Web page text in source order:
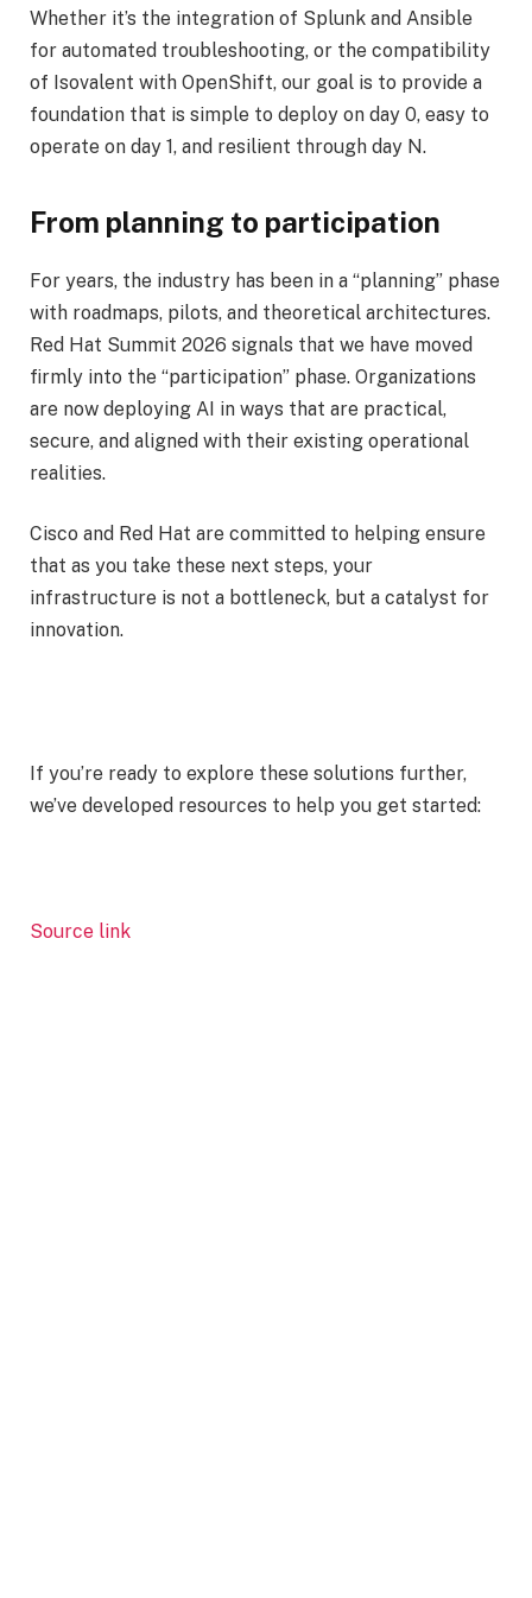
Whether it’s the integration of Splunk and Ansible
for automated troubleshooting, or the compatibility
of Isovalent with OpenShift, our goal is to provide a
foundation that is simple to deploy on day 0, easy to
operate on day 1, and resilient through day N.
From planning to participation
For years, the industry has been in a “planning” phase
with roadmaps, pilots, and theoretical architectures.
Red Hat Summit 2026 signals that we have moved
firmly into the “participation” phase. Organizations
are now deploying AI in ways that are practical,
secure, and aligned with their existing operational
realities.
Cisco and Red Hat are committed to helping ensure
that as you take these next steps, your
infrastructure is not a bottleneck, but a catalyst for
innovation.
If you’re ready to explore these solutions further,
we’ve developed resources to help you get started:
Source link